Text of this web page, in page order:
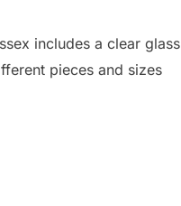
includes a clear glass
pieces and sizes